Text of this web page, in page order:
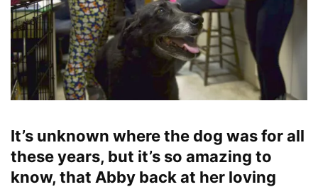
It’s unknown where the dog was for all
these years, but it’s so amazing to
know, that Abby back at her loving